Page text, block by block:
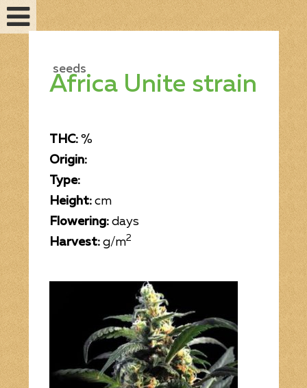
seeds
Africa Unite strain
THC:%
Origin:
Type:
Height:cm
Flowering:days
Harvest:g/m2
Feminized seeds
Bob Marley
Contact us